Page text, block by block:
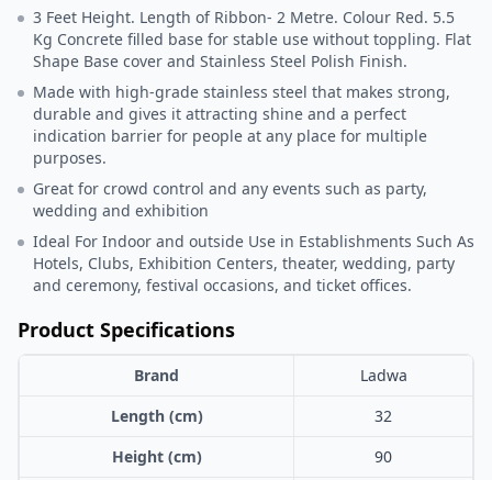
3 Feet Height. Length of Ribbon- 2 Metre. Colour Red. 5.5
Kg Concrete filled base for stable use without toppling. Flat
Shape Base cover and Stainless Steel Polish Finish.
Made with high-grade stainless steel that makes strong,
durable and gives it attracting shine and a perfect
indication barrier for people at any place for multiple
purposes.
Great for crowd control and any events such as party,
wedding and exhibition
Ideal For Indoor and outside Use in Establishments Such As
Hotels, Clubs, Exhibition Centers, theater, wedding, party
and ceremony, festival occasions, and ticket offices.
Product Specifications
Brand
Ladwa
Length (cm)
32
Height (cm)
90